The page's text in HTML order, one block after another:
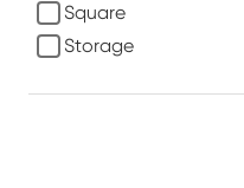
Square
Storage